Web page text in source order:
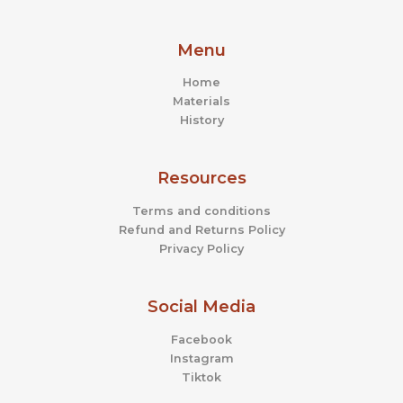
Menu
Home
Materials
History
Resources
Terms and conditions
Refund and Returns Policy
Privacy Policy
Social Media
Facebook
Instagram
Tiktok